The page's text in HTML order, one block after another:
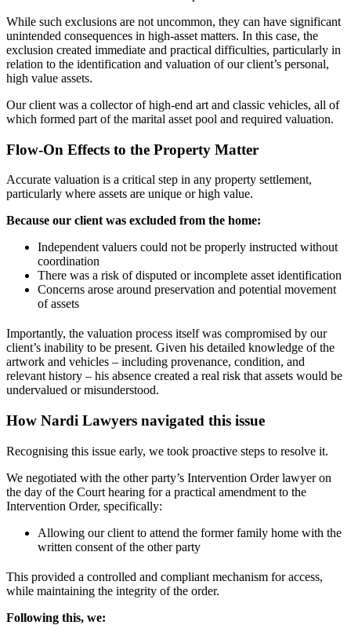
While such exclusions are not uncommon, they can have significant
unintended consequences in high-asset matters. In this case, the
exclusion created immediate and practical difficulties, particularly in
relation to the identification and valuation of our client’s personal,
high value assets.
Our client was a collector of high-end art and classic vehicles, all of
which formed part of the marital asset pool and required valuation.
Flow-On Effects to the Property Matter
Accurate valuation is a critical step in any property settlement,
particularly where assets are unique or high value.
Because our client was excluded from the home:
Independent valuers could not be properly instructed without
coordination
There was a risk of disputed or incomplete asset identification
Concerns arose around preservation and potential movement
of assets
Importantly, the valuation process itself was compromised by our
client’s inability to be present. Given his detailed knowledge of the
artwork and vehicles – including provenance, condition, and
relevant history – his absence created a real risk that assets would be
undervalued or misunderstood.
How Nardi Lawyers navigated this issue
Recognising this issue early, we took proactive steps to resolve it.
We negotiated with the other party’s Intervention Order lawyer on
the day of the Court hearing for a practical amendment to the
Intervention Order, specifically:
Allowing our client to attend the former family home with the
written consent of the other party
This provided a controlled and compliant mechanism for access,
while maintaining the integrity of the order.
Following this, we: